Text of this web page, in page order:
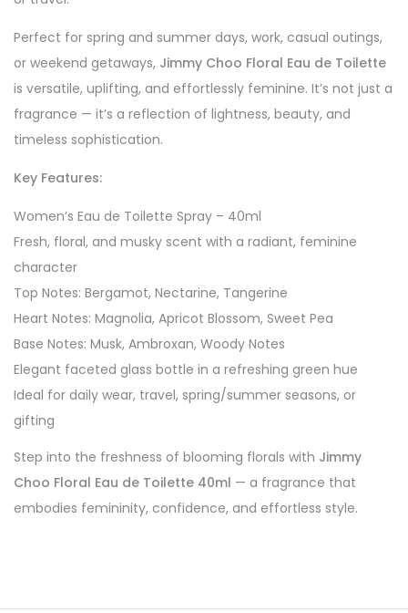
Perfect for spring and summer days, work, casual outings,
or weekend getaways, Jimmy Choo Floral Eau de Toilette
is versatile, uplifting, and effortlessly feminine. It’s not just a
fragrance — it’s a reflection of lightness, beauty, and
timeless sophistication.
Key Features:
Women’s Eau de Toilette Spray – 40ml
Fresh, floral, and musky scent with a radiant, feminine
character
Top Notes: Bergamot, Nectarine, Tangerine
Heart Notes: Magnolia, Apricot Blossom, Sweet Pea
Base Notes: Musk, Ambroxan, Woody Notes
Elegant faceted glass bottle in a refreshing green hue
Ideal for daily wear, travel, spring/summer seasons, or
gifting
Step into the freshness of blooming florals with Jimmy
Choo Floral Eau de Toilette 40ml — a fragrance that
embodies femininity, confidence, and effortless style.